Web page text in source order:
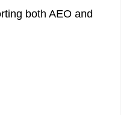
both AEO and